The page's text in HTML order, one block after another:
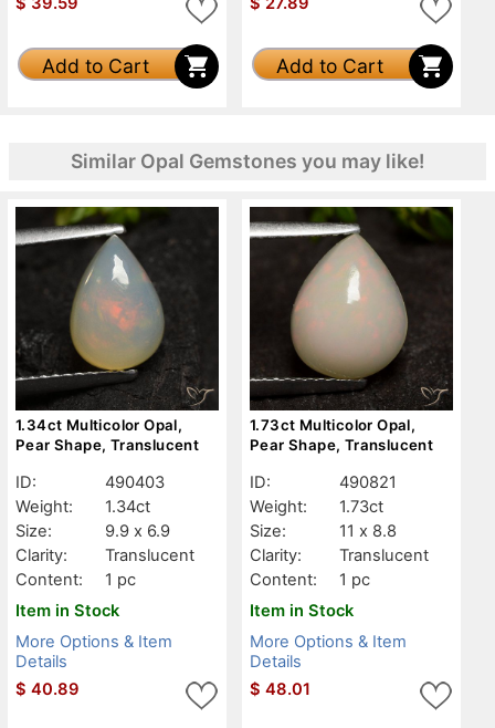
Add to Cart Add to Cart
Similar Opal Gemstones you may like!
1.34ct Multicolor Opal,
Pear Shape, Translucent
ID:
490403
Weight:
1.34ct
Size:
9.9 x 6.9
Clarity:
Translucent
Content:
1 pc
Item in Stock
More Options & Item
Details
$ 40.89
1.73ct Multicolor Opal,
Pear Shape, Translucent
ID:
490821
Weight:
1.73ct
Size:
11 x 8.8
Clarity:
Translucent
Content:
1 pc
Item in Stock
More Options & Item
Details
$ 48.01